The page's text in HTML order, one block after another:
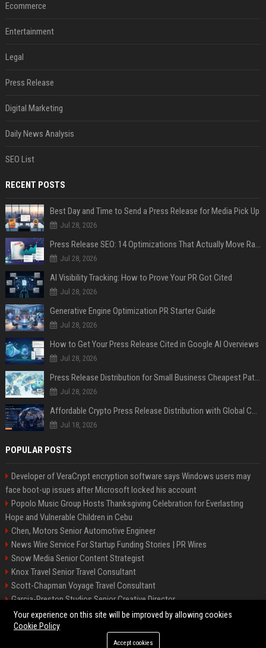
Ecommerce
Entertainment
Legal
Press Release
Digital Marketing
Daily News Analysis
SEO List
RECENT POSTS
Best Day and Time to Send a Press Release for Media Pick Up
Jul 28, 2026
Press Release SEO: 14 Optimizations That Actually Move Rankings
Jul 28, 2026
AI Visibility Tracking: How to Prove Your PR Got Cited
Jul 28, 2026
Generative Engine Optimization PR Starter Guide
Jul 28, 2026
How to Get Your Press Release Cited in Google AI Overviews
Jul 28, 2026
Press Release Distribution for Small Business Cheapest Path to Real Coverage
Jul 28, 2026
Affordable Crypto Press Release Distribution with Global Coverage
Jul 18, 2026
POPULAR POSTS
Developer of VeraCrypt encryption software says Windows users may
face boot-up issues after Microsoft locked his account
Popolo Music Group Hosts Thanksgiving Celebration for Everlasting
Hope and Vulnerable Children in Cebu
Chen, Motors Senior Automotive Engineer
News Wire Service For Startup Funding Stories | PR Wires
Snow Media Senior Content Strategist
Knox Travel Senior Travel Consultant
Scott-Chapman Voyage Travel Consultant
Garcia-Preston Studios Senior Creative Director
Chapman-Clements Vehicle Senior Automotive Engineer
Your experience on this site will be improved by allowing cookies
Cookie Policy
Accept cookies